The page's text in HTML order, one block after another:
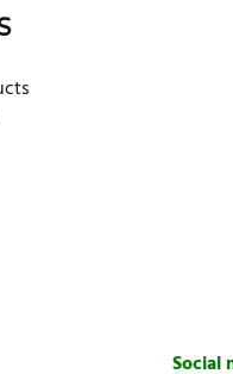
Social